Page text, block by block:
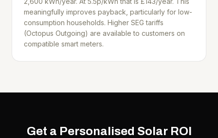
meaningfully improves payback, particularly for low-
consumption households. Higher SEG tariffs
(Octopus Outgoing) are available to customers on
compatible smart meters.
Get a Personalised Solar ROI